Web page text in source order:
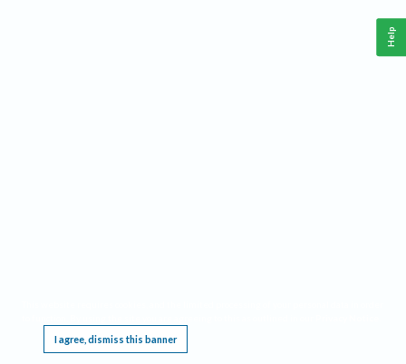
I agree, dismiss this banner
Help